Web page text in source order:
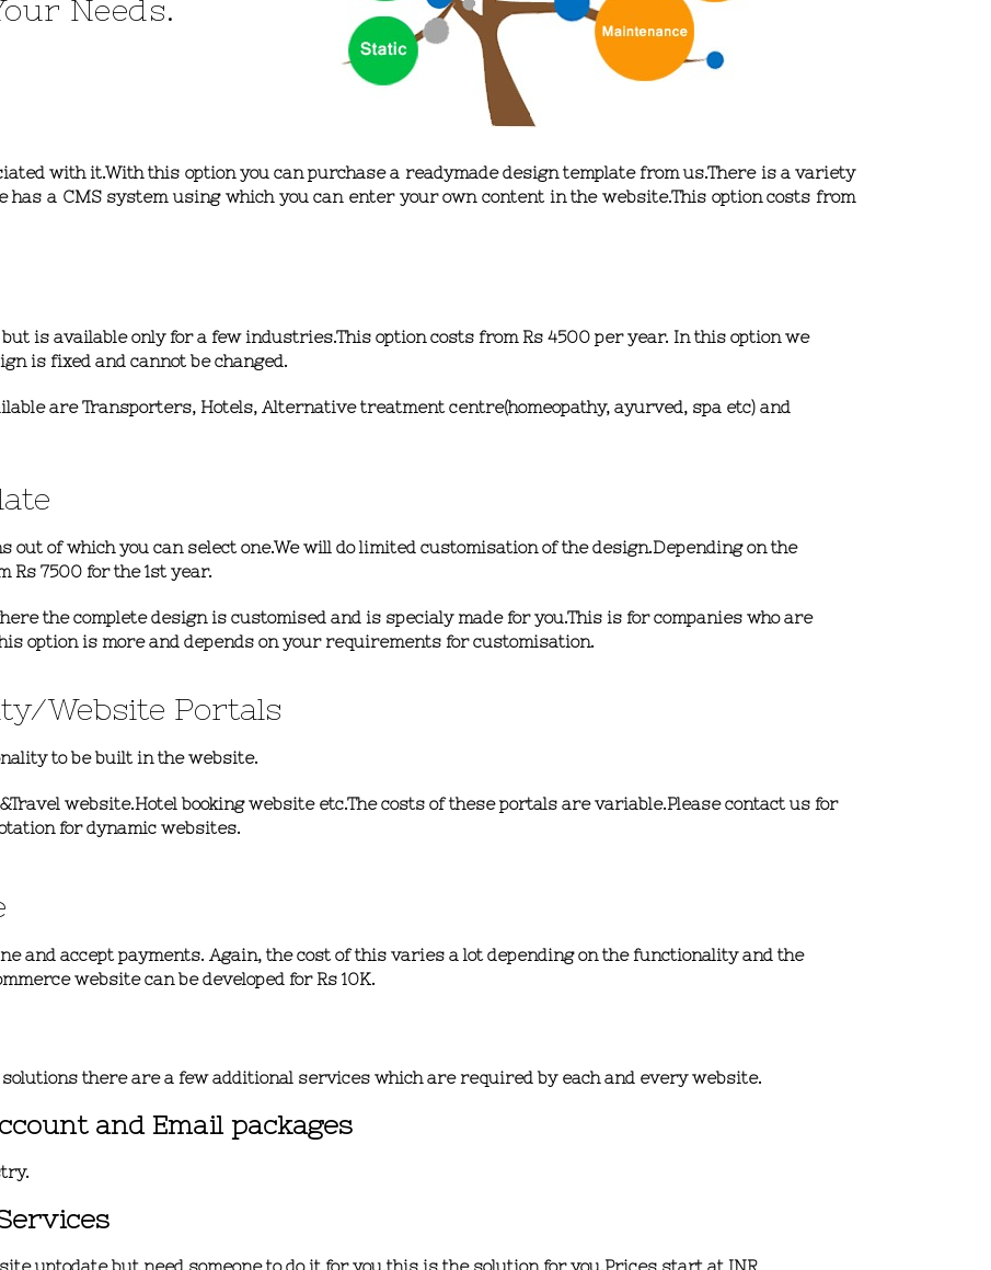
Needs.
with it.With this option you can purchase a readymade design template from us.There is a variety
has a CMS system using which you can enter your own content in the website.This optioncosts from
is available only for a few industries.This option costs from Rs 4500 per year. In this option we
is fixed and cannot be changed.
are Transporters, Hotels, Alternative treatment centre(homeopathy, ayurved, spa etc) and
out of which you can select one.We will do limited customisation of the design.Depending on the
Rs 7500 for the 1st year.
the complete design is customised and is specialy made for you.This is for companies who are
option is more and depends on your requirements for customisation.
website Portals
to be built in the website.
website.Hotel booking website etc.The costs of these portals are variable.Please contact us for
for dynamic websites.
and accept payments. Again, the cost of this varies a lot depending on the functionality and the
website can be developed for Rs 10K.
there are a few additional services which are required by each and every website.
and Email packages
uptodate but need someone to do it for you,this is the solution for you.Prices start at INR